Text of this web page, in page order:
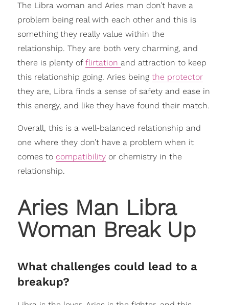
The Libra woman and Aries man don’t have a
problem being real with each other and this is
something they really value within the
relationship. They are both very charming, and
there is plenty of flirtation and attraction to keep
this relationship going. Aries being the protector
they are, Libra finds a sense of safety and ease in
this energy, and like they have found their match.
Overall, this is a well-balanced relationship and
one where they don’t have a problem when it
comes to compatibilityor chemistry in the
relationship.
Aries Man Libra
Woman Break Up
What challenges could lead to a
breakup?